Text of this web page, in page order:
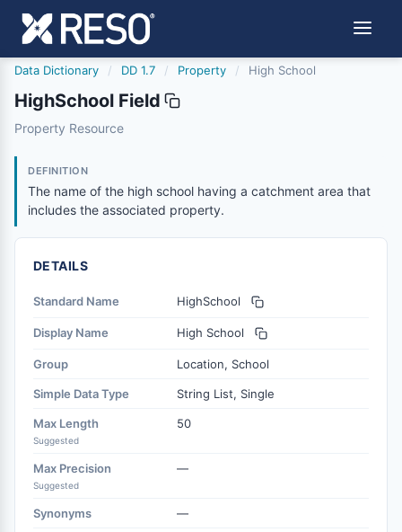
Data Dictionary / DD 1.7 / Property / High School
HighSchool Field
highschool
Property Resource
DEFINITION
The name of the high school having a catchment area that
includes the associated property.
DETAILS
Standard Name HighSchool
Display Name High School
Group Location, School
Simple Data Type String List, Single
Max Length
Suggested
50
Max Precision
Suggested
—
Synonyms —